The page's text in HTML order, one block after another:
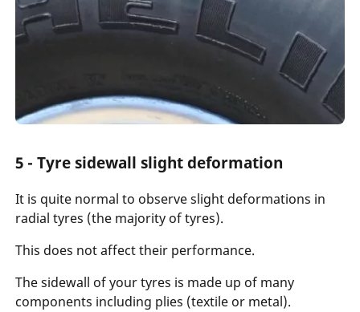
5 - Tyre sidewall slight deformation
It is quite normal to observe slight deformations in
radial tyres (the majority of tyres).
This does not affect their performance.
The sidewall of your tyres is made up of many
components including plies (textile or metal).